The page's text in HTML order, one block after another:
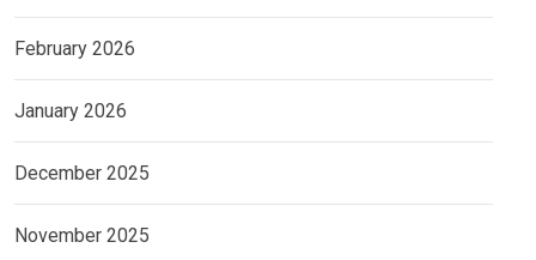
February 2026
January 2026
December 2025
November 2025